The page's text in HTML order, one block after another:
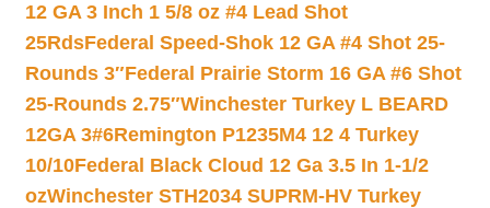
12 GA 3 Inch 1 5/8 oz #4 Lead Shot
25RdsFederal Speed-Shok 12 GA #4 Shot 25-
Rounds 3″Federal Prairie Storm 16 GA #6 Shot
25-Rounds 2.75″Winchester Turkey L BEARD
12GA 3#6Remington P1235M4 12 4 Turkey
10/10Federal Black Cloud 12 Ga 3.5 In 1-1/2
ozWinchester STH2034 SUPRM-HV Turkey